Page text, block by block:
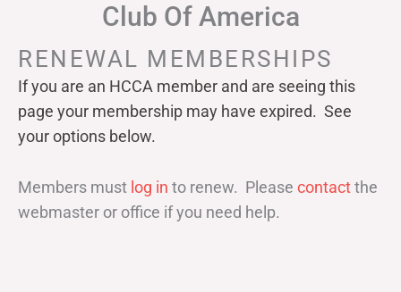
Club Of America
RENEWAL MEMBERSHIPS
If you are an HCCA member and are seeing this
page your membership may have expired. See
your options below.
Members must log in to renew. Please contactthe
webmaster or office if you need help.